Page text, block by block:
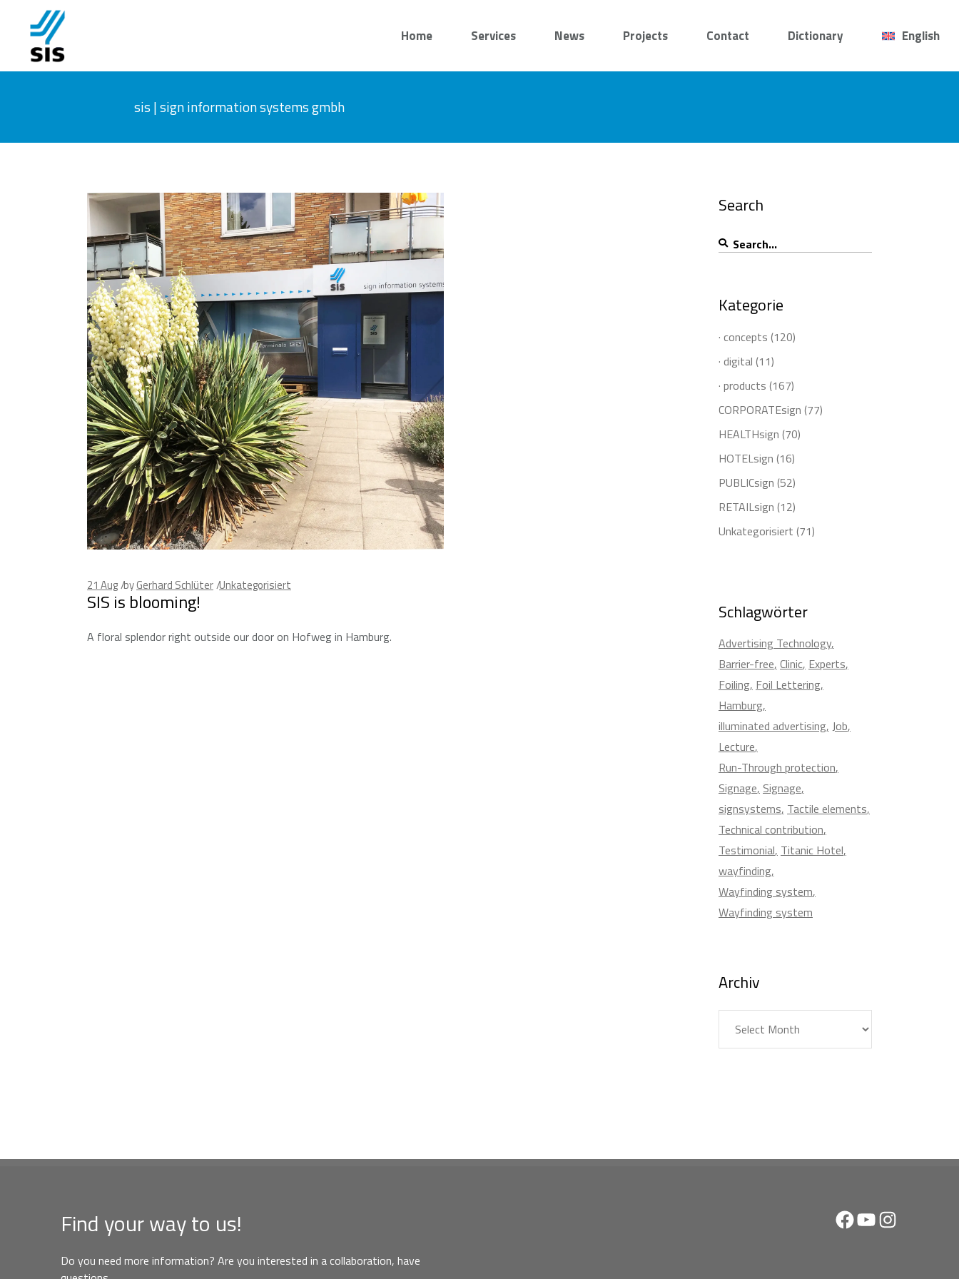
Home Services News Projects Contact Dictionary English
sis | sign information systems gmbh
21 Aug byGerhard Schlüter Unkategorisiert
SIS is blooming!
A floral splendor right outside our door on Hofweg in Hamburg.
Search
Search
for:
Kategorie
· concepts (120)
· digital (11)
· products (167)
CORPORATEsign (77)
HEALTHsign (70)
HOTELsign (16)
PUBLICsign (52)
RETAILsign (12)
Unkategorisiert (71)
Schlagwörter
Advertising Technology
Barrier-free Clinic Experts
Foiling Foil Lettering
Hamburg
illuminated advertising Job
Lecture
Run-Through protection
Signage Signage
signsystems Tactile elements
Technical contribution
Testimonial Titanic Hotel
wayfinding
Wayfinding system
Wayfinding system
Archiv
Find your way to us!
Do you need more information? Are you interested in a collaboration, have
Facebook
YouTubeInstagram